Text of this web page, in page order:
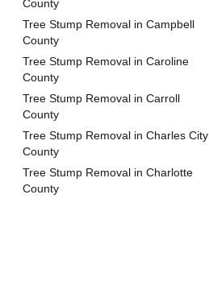
County
Tree Stump Removal in Campbell
County
Tree Stump Removal in Caroline
County
Tree Stump Removal in Carroll
County
Tree Stump Removal in Charles City
County
Tree Stump Removal in Charlotte
County